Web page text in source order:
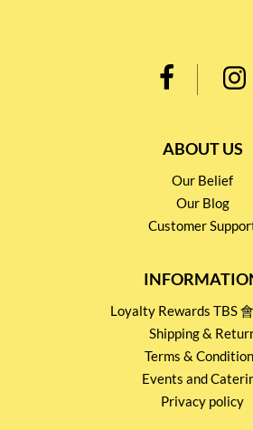
ABOUT US
Our Belief
Our Blog
Customer
Loyalty Rewards TBS
Shipping &
Terms &
Events and
Privacy policy